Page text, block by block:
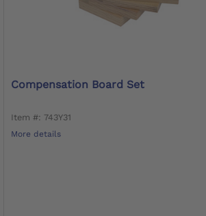
Compensation Board Set
Item #: 743Y31
More details